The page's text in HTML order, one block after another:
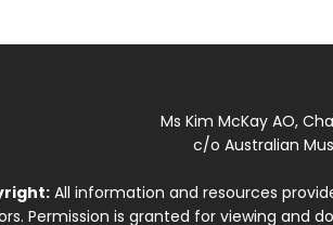
Ms Kim McKay AO,
c/o Australian
All information and resources
Permission is granted for viewing and